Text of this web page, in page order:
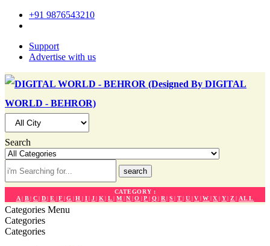
+91 9876543210
Support
Advertise with us
Search
search
CATEGORY :
A| B | C | D | E |F | G | H | I| J | K | L | M |N | O | P | Q| R | S | T | U |V | W | X | Y| Z | ALL
Categories Menu
Categories
Categories